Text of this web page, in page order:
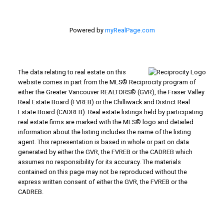
Powered by myRealPage.com
The data relating to real estate on this
website comes in part from the MLS® Reciprocity program of
either the Greater Vancouver REALTORS® (GVR), the Fraser Valley
Real Estate Board (FVREB) or the Chilliwack and District Real
Estate Board (CADREB). Real estate listings held by participating
real estate firms are marked with the MLS® logo and detailed
information about the listing includes the name of the listing
agent. This representation is based in whole or part on data
generated by either the GVR, the FVREB or the CADREB which
assumes no responsibility for its accuracy. The materials
contained on this page may not be reproduced without the
express written consent of either the GVR, the FVREB or the
CADREB.